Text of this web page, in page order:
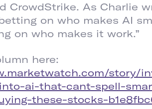
CrowdStrike. As Charlie
betting on who makes AI
on who makes it work.”
here:
story/
ai-that-cant-spell-
these-stocks-